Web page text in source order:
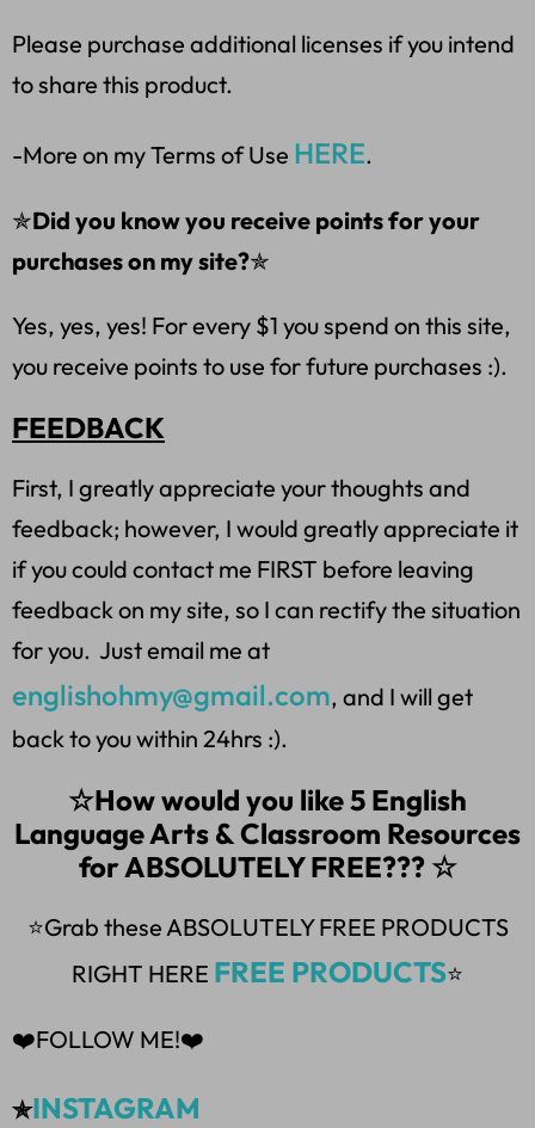
Please purchase additional licenses if you intend
to share this product.
-More on my Terms of Use HERE.
✯Did you know you receive points for your
purchases on my site?✯
Yes, yes, yes! For every $1 you spend on this site,
you receive points to use for future purchases :).
FEEDBACK
First, I greatly appreciate your thoughts and
feedback; however, I would greatly appreciate it
if you could contact me FIRST before leaving
feedback on my site, so I can rectify the situation
for you. Just email me at
englishohmy@gmail.com, and I will get
back to you within 24hrs :).
☆How would you like 5 English
Language Arts & Classroom Resources
for ABSOLUTELY FREE??? ☆
⭐Grab these ABSOLUTELY FREE PRODUCTS
RIGHT HERE FREE PRODUCTS⭐
❤️FOLLOW ME!❤️
✯INSTAGRAM